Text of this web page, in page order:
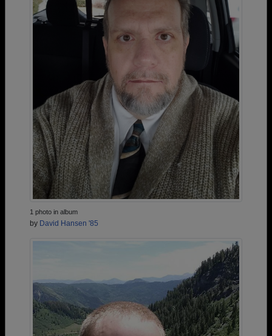
1 photo in album
by David Hansen '85